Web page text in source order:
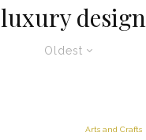
luxury design
Oldest
Arts and Crafts